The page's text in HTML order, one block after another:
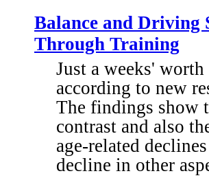
Balance and Driving
Through Training
Just a weeks'
according to new
The findings show
contrast and also
age-related
decline in other